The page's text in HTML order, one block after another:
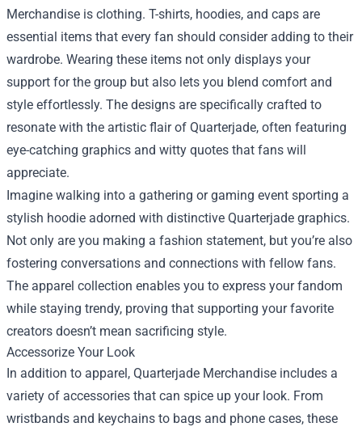
Merchandise is clothing. T-shirts, hoodies, and caps are
essential items that every fan should consider adding to their
wardrobe. Wearing these items not only displays your
support for the group but also lets you blend comfort and
style effortlessly. The designs are specifically crafted to
resonate with the artistic flair of Quarterjade, often featuring
eye-catching graphics and witty quotes that fans will
appreciate.
Imagine walking into a gathering or gaming event sporting a
stylish hoodie adorned with distinctive Quarterjade graphics.
Not only are you making a fashion statement, but you’re also
fostering conversations and connections with fellow fans.
The apparel collection enables you to express your fandom
while staying trendy, proving that supporting your favorite
creators doesn’t mean sacrificing style.
Accessorize Your Look
In addition to apparel, Quarterjade Merchandise includes a
variety of accessories that can spice up your look. From
wristbands and keychains to bags and phone cases, these